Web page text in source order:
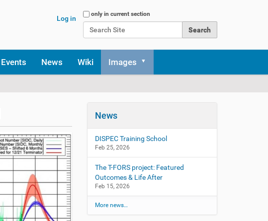
Search Site
only in current section
Log in
Events News Wiki Images
News
DISPEC Training School
Feb 25, 2026
The T-FORS project: Featured
Outcomes & Life After
Feb 15, 2026
More news…